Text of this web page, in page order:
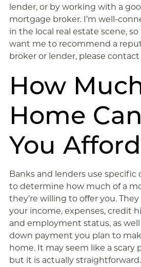
lender, or by working with a
mortgage broker. I’m well-
in the local real estate scene, so
want me to recommend a
broker or lender, please contact
How
Home Can
You
Banks and lenders use specific
to determine how much of a
they’re willing to offer you.
your income, expenses, credit
and employment status, as well
down payment you plan to
home. It may seem like a scary
but it is actually straightforward.